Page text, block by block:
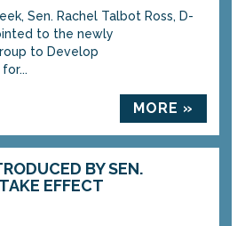
Sen. Rachel Talbot Ross, D-
to the newly
to Develop
MORE »
BY SEN.
EFFECT